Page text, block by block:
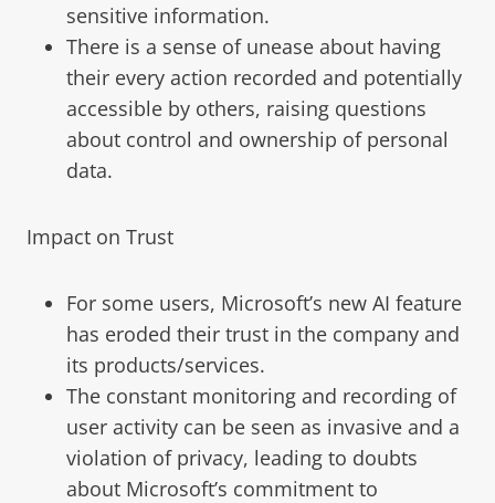
sensitive information.
There is a sense of unease about having
their every action recorded and potentially
accessible by others, raising questions
about control and ownership of personal
data.
Impact on Trust
For some users, Microsoft’s new AI feature
has eroded their trust in the company and
its products/services.
The constant monitoring and recording of
user activity can be seen as invasive and a
violation of privacy, leading to doubts
about Microsoft’s commitment to